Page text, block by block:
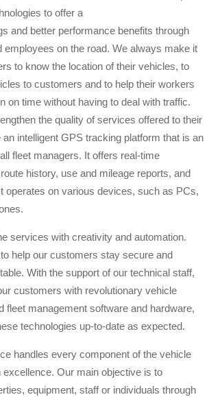
to offer a
and better performance benefits through
employees on the road. We always make it
to know the location of their vehicles, to
to customers and to help their workers
on time without having to deal with traffic.
the quality of services offered to their
intelligent GPS tracking platform that is an
fleet managers. It offers real-time
history, use and mileage reports, and
operates on various devices, such as PCs,
services with creativity and automation.
help our customers stay secure and
With the support of our technical staff,
customers with revolutionary vehicle
fleet management software and hardware,
technologies up-to-date as expected.
handles every component of the vehicle
Our main objective is to
equipment, staff or individuals through